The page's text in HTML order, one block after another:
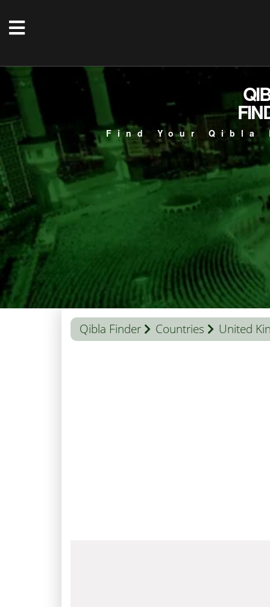
Find Your
Qibla Finder Countries United